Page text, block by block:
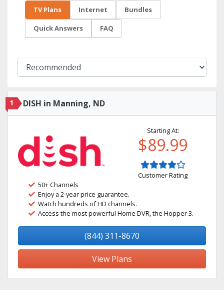
TV Plans Internet Bundles
Quick Answers FAQ
1 DISH in Manning, ND
Starting At:
$89.99
Customer Rating
50+ Channels
Enjoy a 2-year price guarantee.
Watch hundreds of HD channels.
Access the most powerful Home DVR, the Hopper 3.
(844) 311-8670
View Plans